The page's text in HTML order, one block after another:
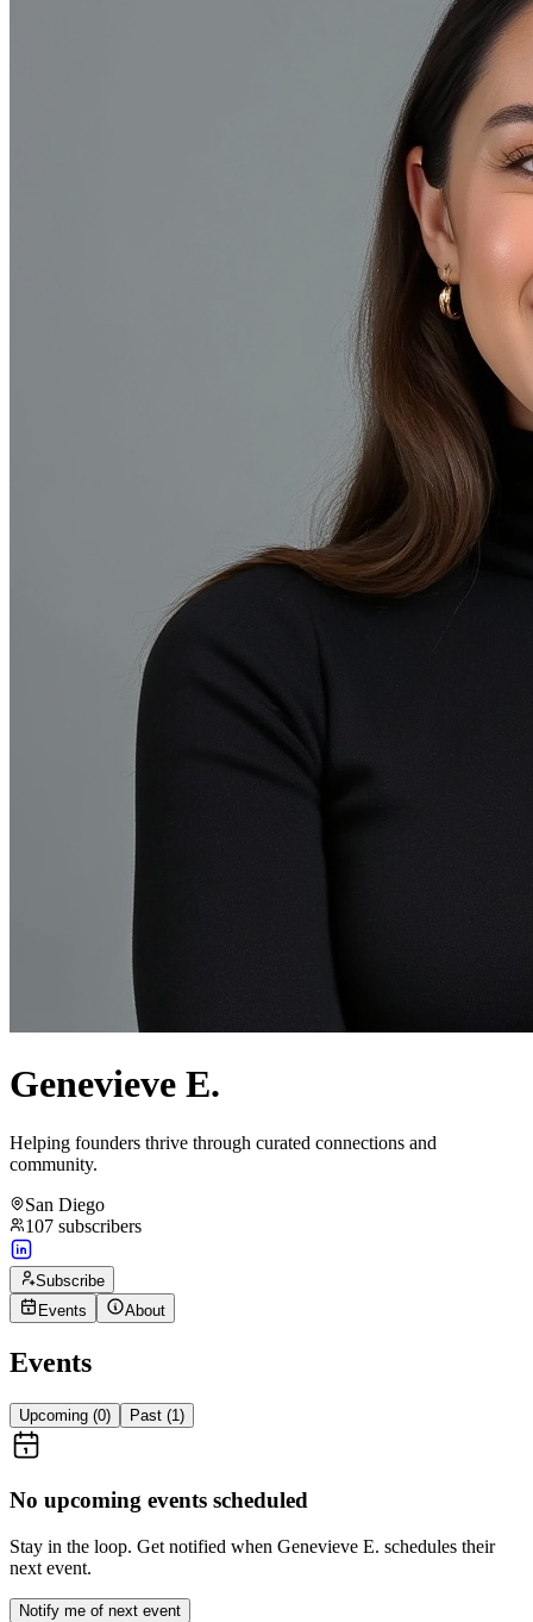
Genevieve E.
Helping founders thrive through curated connections and
community.
San Diego
107 subscribers
Subscribe
Events
About
Events
Upcoming (0) Past (1)
No upcoming events scheduled
Stay in the loop. Get notified when Genevieve E. schedules their
next event.
Notify me of next event